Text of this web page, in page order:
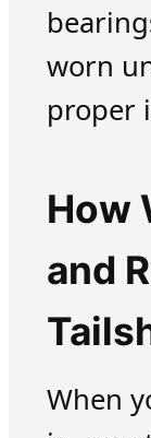
worn
proper
How
and
When